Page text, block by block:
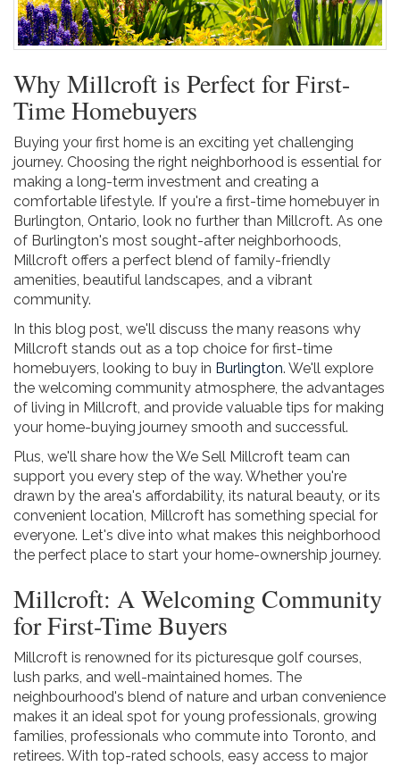
Why Millcroft is Perfect for First-
Time Homebuyers
Buying your first home is an exciting yet challenging
journey. Choosing the right neighborhood is essential for
making a long-term investment and creating a
comfortable lifestyle. If you're a first-time homebuyer in
Burlington, Ontario, look no further than Millcroft. As one
of Burlington's most sought-after neighborhoods,
Millcroft offers a perfect blend of family-friendly
amenities, beautiful landscapes, and a vibrant
community.
In this blog post, we'll discuss the many reasons why
Millcroft stands out as a top choice for first-time
homebuyers, looking to buy in Burlington. We'll explore
the welcoming community atmosphere, the advantages
of living in Millcroft, and provide valuable tips for making
your home-buying journey smooth and successful.
Plus, we'll share how the We Sell Millcroft team can
support you every step of the way. Whether you're
drawn by the area's affordability, its natural beauty, or its
convenient location, Millcroft has something special for
everyone. Let's dive into what makes this neighborhood
the perfect place to start your home-ownership journey.
Millcroft: A Welcoming Community
for First-Time Buyers
Millcroft is renowned for its picturesque golf courses,
lush parks, and well-maintained homes. The
neighbourhood's blend of nature and urban convenience
makes it an ideal spot for young professionals, growing
families, professionals who commute into Toronto, and
retirees. With top-rated schools, easy access to major